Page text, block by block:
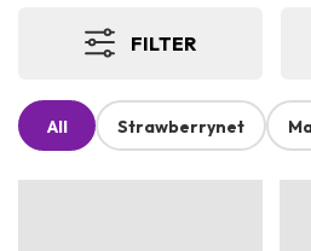
FILTER
All Strawberrynet